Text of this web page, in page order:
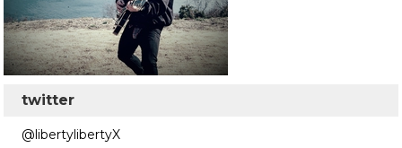
twitter
@libertylibertyX